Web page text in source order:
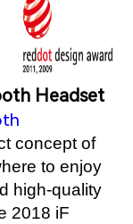
Headset
concept of
to enjoy
high-quality
2018 iF